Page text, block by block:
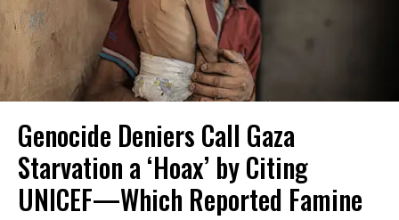
Genocide Deniers Call Gaza
Starvation a ‘Hoax’ by Citing
UNICEF—Which Reported Famine